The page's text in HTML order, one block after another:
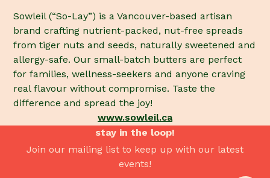
Sowleil (“So-Lay”) is a Vancouver-based artisan
brand crafting nutrient-packed, nut-free spreads
from tiger nuts and seeds, naturally sweetened and
allergy-safe. Our small-batch butters are perfect
for families, wellness-seekers and anyone craving
real flavour without compromise. Taste the
difference and spread the joy!
www.sowleil.ca
stay in the loop!
Join our mailing list to keep up with our latest
events!